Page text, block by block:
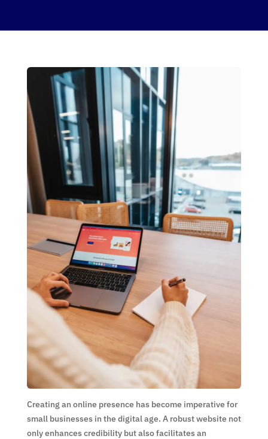
Creating an online presence has become imperative for
small businesses in the digital age. A robust website not
only enhances credibility but also facilitates an